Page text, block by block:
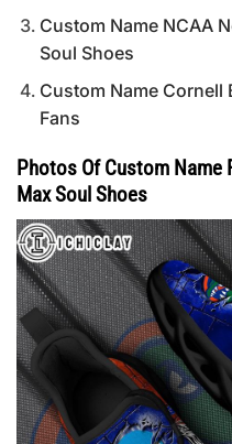
Custom Name NCAA
Soul Shoes
Custom Name Cornell
Fans
Photos Of Custom Name
Max Soul Shoes